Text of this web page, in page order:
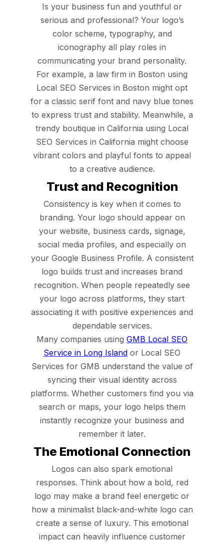
Is your business fun and youthful or
serious and professional? Your logo’s
color scheme, typography, and
iconography all play roles in
communicating your brand personality.
For example, a law firm in Boston using
Local SEO Services in Boston might opt
for a classic serif font and navy blue tones
to express trust and stability. Meanwhile, a
trendy boutique in California using Local
SEO Services in California might choose
vibrant colors and playful fonts to appeal
to a creative audience.
Trust and Recognition
Consistency is key when it comes to
branding. Your logo should appear on
your website, business cards, signage,
social media profiles, and especially on
your Google Business Profile. A consistent
logo builds trust and increases brand
recognition. When people repeatedly see
your logo across platforms, they start
associating it with positive experiences and
dependable services.
Many companies using GMB Local SEO
Service in Long Island or Local SEO
Services for GMB understand the value of
syncing their visual identity across
platforms. Whether customers find you via
search or maps, your logo helps them
instantly recognize your business and
remember it later.
The Emotional Connection
Logos can also spark emotional
responses. Think about how a bold, red
logo may make a brand feel energetic or
how a minimalist black-and-white logo can
create a sense of luxury. This emotional
impact can heavily influence customer